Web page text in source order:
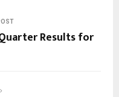
Results for